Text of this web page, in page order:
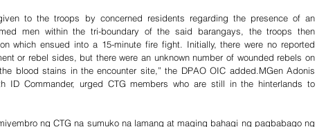
to the troops by concerned residents regarding the presence of an
men within the tri-boundary of the said barangays, the troops then
which ensued into a 15-minute fire fight. Initially, there were no reported
or rebel sides, but there were an unknown number of wounded rebels on
blood stains in the encounter site,” the DPAO OIC added.MGen Adonis
ID Commander, urged CTG members who are still in the hinterlands to
ng CTG na sumuko na lamang at maging bahagi ng pagbabago ng